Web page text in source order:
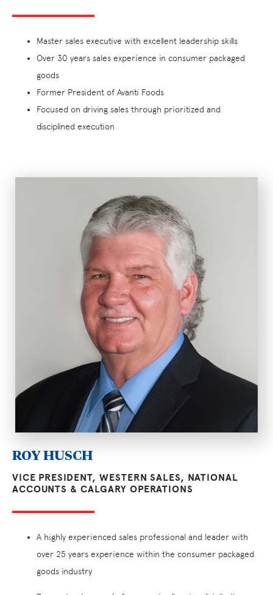
Master sales executive with excellent leadership skills
Over 30 years sales experience in consumer packaged
goods
Former President of Avanti Foods
Focused on driving sales through prioritized and
disciplined execution
ROY HUSCH
VICE PRESIDENT, WESTERN SALES, NATIONAL
ACCOUNTS & CALGARY OPERATIONS
A highly experienced sales professional and leader with
over 25 years experience within the consumer packaged
goods industry